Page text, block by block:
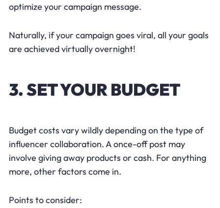
optimize your campaign message.
Naturally, if your campaign goes viral, all your goals
are achieved virtually overnight!
3. SET YOUR BUDGET
Budget costs vary wildly depending on the type of
influencer collaboration. A once-off post may
involve giving away products or cash. For anything
more, other factors come in.
Points to consider: